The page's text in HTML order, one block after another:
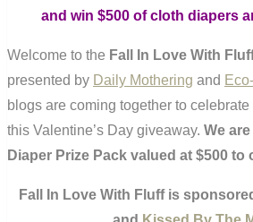
and win $500 of cloth diapers
Welcome to the Fall In Love With
presented by Daily Mothering and
blogs are coming together to
this Valentine’s Day giveaway. We
Diaper Prize Pack valued at $500
Fall In Love With Fluff is